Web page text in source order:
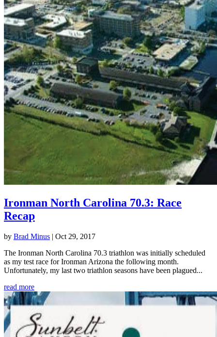
Ironman North Carolina 70.3: Race
Recap
by Brad Minus | Oct 29, 2017
The Ironman North Carolina 70.3 triathlon was initially scheduled
as my test race for Ironman Arizona the following month.
Unfortunately, my last two triathlon seasons have been plagued...
read more